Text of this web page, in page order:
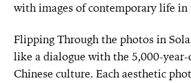
with images of contemporary life in
Flipping Through the photos in
like a dialogue with the 5,000-
Chinese culture. Each aesthetic